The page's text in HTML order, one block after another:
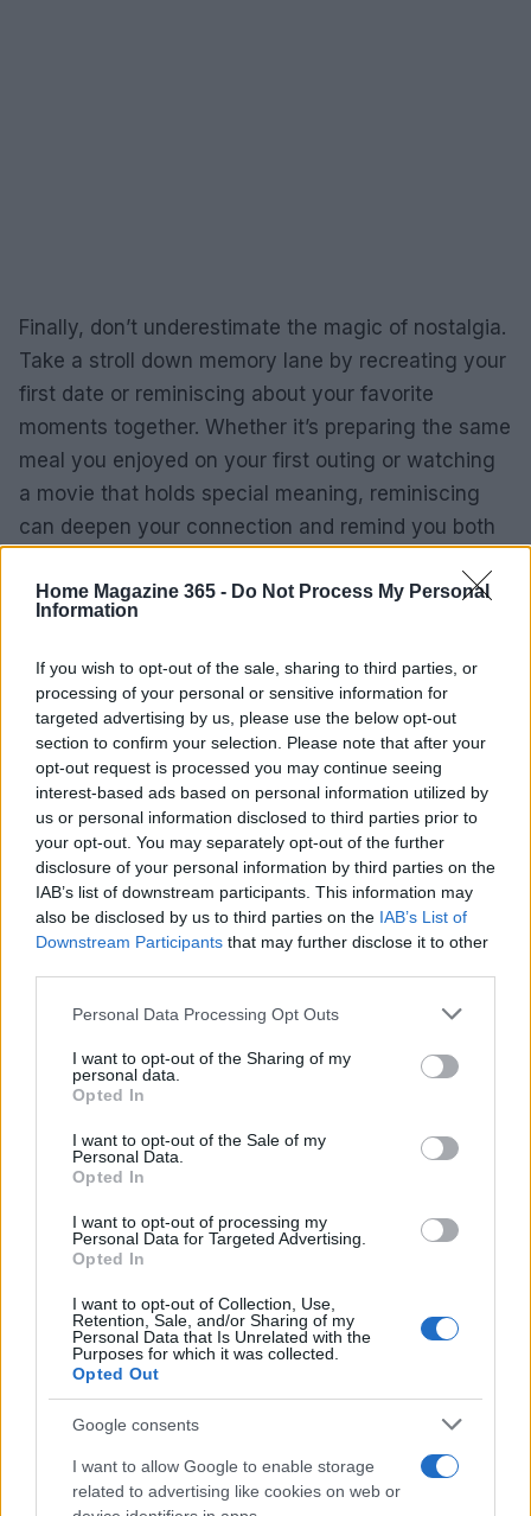
Home Magazine 365 - Do Not Process My Personal
Information
If you wish to opt-out of the sale, sharing to third parties, or
processing of your personal or sensitive information for
targeted advertising by us, please use the below opt-out
section to confirm your selection. Please note that after your
opt-out request is processed you may continue seeing
interest-based ads based on personal information utilized by
us or personal information disclosed to third parties prior to
your opt-out. You may separately opt-out of the further
disclosure of your personal information by third parties on the
IAB’s list of downstream participants. This information may
also be disclosed by us to third parties on the IAB’s List of
Downstream Participants that may further disclose it to other
Please note that this website/app uses one or more Google
not limited to your visit or usage behaviour. You may click to
grant or deny consent to Google and its third-party tags to
use your data for below specified purposes in below Google
consent section.
Personal Data Processing Opt Outs
I want to opt-out of the Sharing of my
personal data.
Opted In
I want to opt-out of the Sale of my
Personal Data.
Opted In
I want to opt-out of processing my
Personal Data for Targeted Advertising.
Opted In
I want to opt-out of Collection, Use,
Retention, Sale, and/or Sharing of my
Personal Data that Is Unrelated with the
Purposes for which it was collected.
Opted Out
Google consents
I want to allow Google to enable storage
related to advertising like cookies on web or
Finally, don’t underestimate the magic of nostalgia.
Take a stroll down memory lane by recreating your
first date or reminiscing about your favorite
moments together. Whether it’s preparing the same
meal you enjoyed on your first outing or watching
a movie that holds special meaning, reminiscing
can deepen your connection and remind you both
amazing how looking back can strengthen your
AUTHOR
AiAdhubMedia
Read more
HOMENEWS